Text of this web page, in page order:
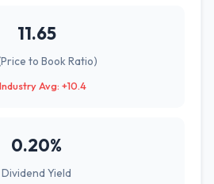
11.65
to Book Ratio)
Avg: +10.4
0.20%
Dividend Yield